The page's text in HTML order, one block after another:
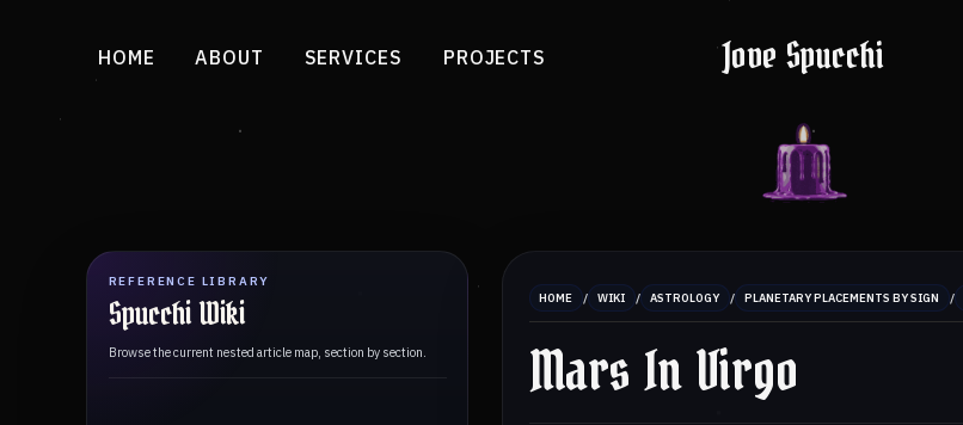
Jove Spucchi
HOME ABOUT SERVICES PROJECTS
REFERENCE LIBRARY
Spucchi Wiki
Browse the current nested article map, section by section.
HOME / WIKI / ASTROLOGY / PLANETARY PLACEMENTS BY SIGN /
Mars In Virgo